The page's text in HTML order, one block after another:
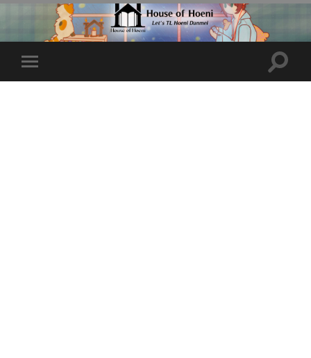
Toggle
mobile
Toggle